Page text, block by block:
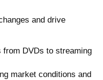
and drive
from DVDs to streaming
market conditions and